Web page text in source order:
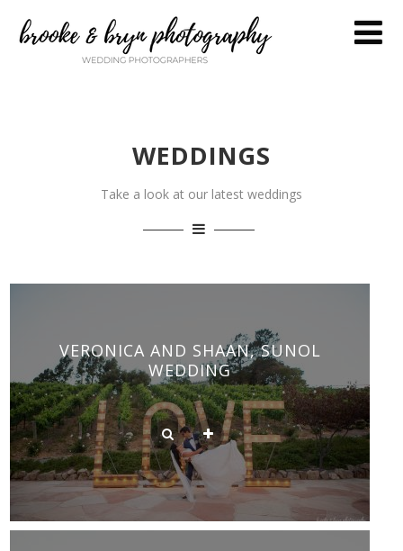
WEDDINGS
Take a look at our latest weddings
VERONICA AND SHAAN, SUNOL
WEDDING